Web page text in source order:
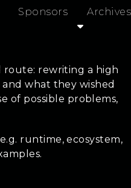
Sponsors Archives
route: rewriting a high
what they wished
of possible problems,
runtime, ecosystem,